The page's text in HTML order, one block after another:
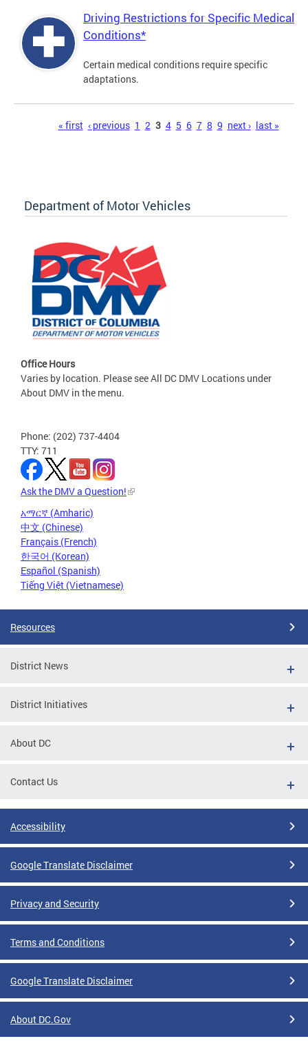
Driving Restrictions for Specific Medical
Conditions*
Certain medical conditions require specific
adaptations.
« first ‹ previous 1 2 3 4 5 6 7 8 9 next › last »
Department of Motor Vehicles
Office Hours
Varies by location. Please see All DC DMV Locations under
About DMV in the menu.
Phone: (202) 737-4404
TTY: 711
Ask the DMV a Question!
አማርኛ (Amharic)
中文 (Chinese)
Français (French)
한국어 (Korean)
Español (Spanish)
Tiếng Việt (Vietnamese)
Resources
District News
District Initiatives
About DC
Contact Us
Accessibility
Google Translate Disclaimer
Privacy and Security
Terms and Conditions
Google Translate Disclaimer
About DC.Gov